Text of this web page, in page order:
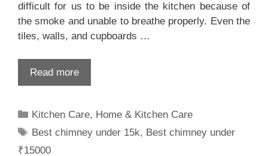
difficult for us to be inside the kitchen because of
the smoke and unable to breathe properly. Even the
tiles, walls, and cupboards …
Read more
Categories
Kitchen Care, Home & Kitchen Care
Tags
Best chimney under 15k, Best chimney under
₹15000